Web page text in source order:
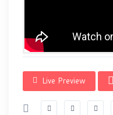
Live Preview